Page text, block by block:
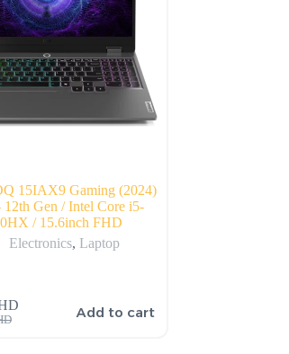
15IAX9 Gaming (2024)
12th Gen / Intel Core i5-
/ 15.6inch FHD
Electronics, Laptop
Add to cart